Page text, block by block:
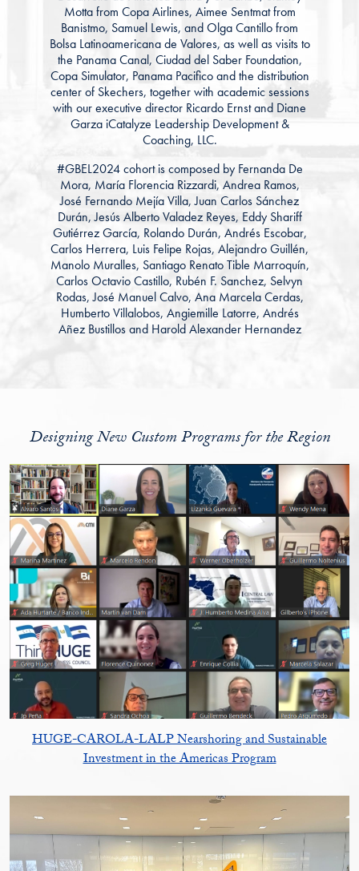
Motta from Copa Airlines, Aimee Sentmat from
Banistmo, Samuel Lewis, and Olga Cantillo from
Bolsa Latinoamericana de Valores, as well as visits to
the Panama Canal, Ciudad del Saber Foundation,
Copa Simulator, Panama Pacifico and the distribution
center of Skechers, together with academic sessions
with our executive director Ricardo Ernst and Diane
Garza iCatalyze Leadership Development &
Coaching, LLC.
#GBEL2024cohort is composed by Fernanda De
Mora, María Florencia Rizzardi, Andrea Ramos,
José Fernando Mejía Villa, Juan Carlos Sánchez
Durán, Jesús Alberto Valadez Reyes, Eddy Shariff
Gutiérrez García, Rolando Durán, Andrés Escobar,
Carlos Herrera, Luis Felipe Rojas, Alejandro Guillén,
Manolo Muralles, Santiago Renato Tible Marroquín,
Carlos Octavio Castillo, Rubén F. Sanchez, Selvyn
Rodas, José Manuel Calvo, Ana Marcela Cerdas,
Humberto Villalobos, Angiemille Latorre, Andrés
Añez Bustillos and Harold Alexander Hernandez
Designing New Custom Programs for the Region
HUGE-CAROLA-LALP Nearshoring and Sustainable
Investment in the Americas Program